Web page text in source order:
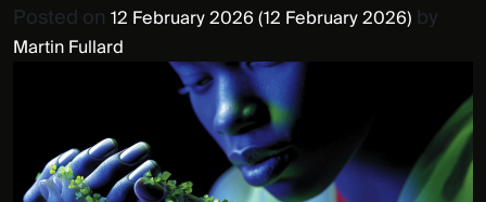
Posted on 12 February 2026(12 February 2026) by
Martin Fullard